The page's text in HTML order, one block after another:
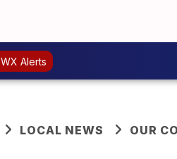
WX Alerts
LOCAL NEWS OUR